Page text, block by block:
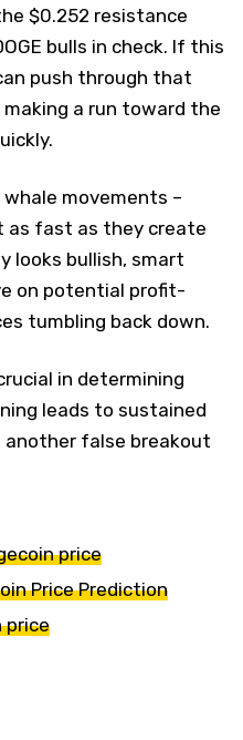
$0.252 resistance
bulls in check. If this
push through that
making a run toward the
movements –
as fast as they create
looks bullish, smart
on potential profit-
tumbling back down.
in determining
leads to sustained
false breakout
price
Price Prediction
price